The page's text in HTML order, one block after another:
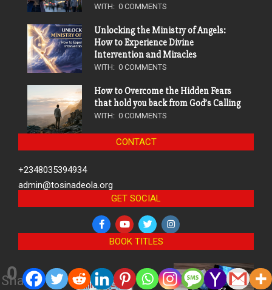
0
Shares
WITH: 0 COMMENTS
Unlocking the Ministry of Angels:
How to Experience Divine
Intervention and Miracles
WITH: 0 COMMENTS
How to Overcome the Hidden Fears
that hold you back from God’s Calling
WITH: 0 COMMENTS
CONTACT
+2348035394934
admin@tosinadeola.org
GET SOCIAL
BOOK TITLES